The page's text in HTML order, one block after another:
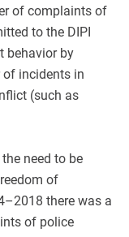
of complaints of
to the DIPI
behavior by
of incidents in
(such as
need to be
of
there was a
of police